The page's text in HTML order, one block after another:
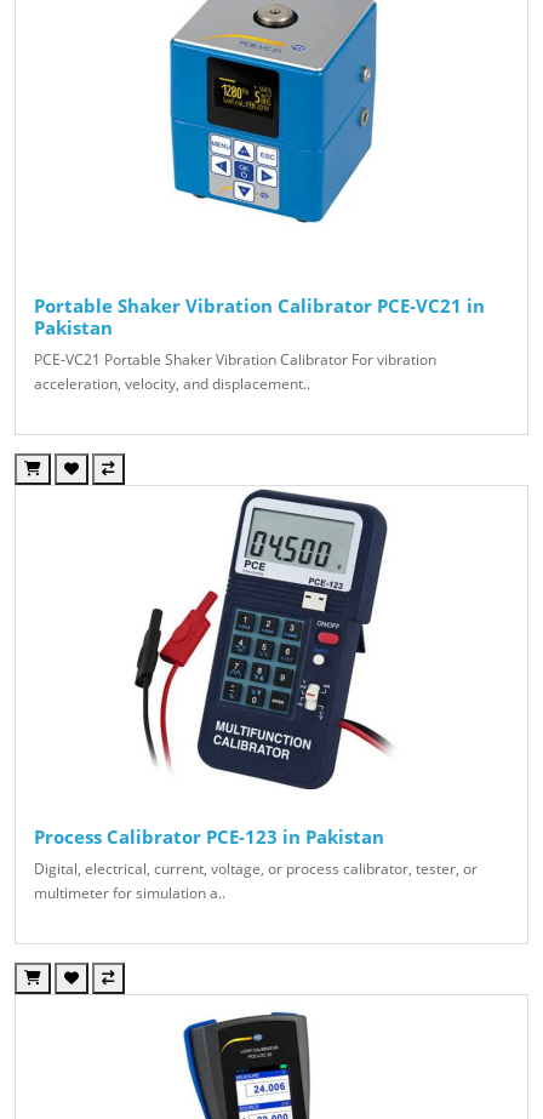
Portable Shaker Vibration Calibrator PCE-VC21 in
Pakistan
PCE-VC21 Portable Shaker Vibration Calibrator For vibration
acceleration, velocity, and displacement..
Process Calibrator PCE-123 in Pakistan
Digital, electrical, current, voltage, or process calibrator, tester, or
multimeter for simulation a..